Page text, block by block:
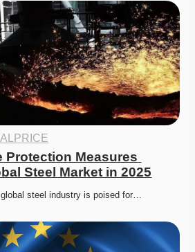
Protection Measures
Steel Market in 2025
steel industry is poised for…